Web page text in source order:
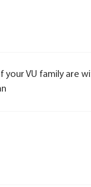
VU family are